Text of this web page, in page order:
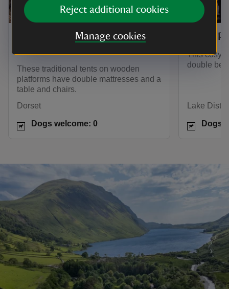
Reject additional cookies
Manage cookies
Tree tents on Brownsea
These traditional tents on wooden
platforms have double mattresses and a
table and chairs.
Dorset
Dogs welcome: 0
The
This cosy
double
Lake
Dogs